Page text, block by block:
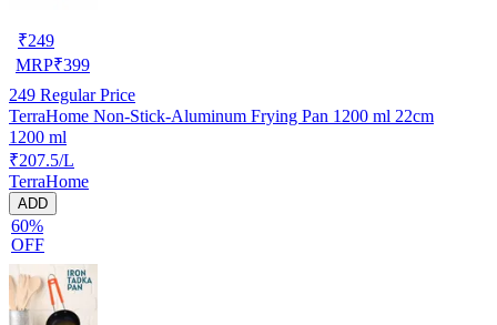
₹249
MRP₹399
249 Regular Price
TerraHome Non-Stick-Aluminum Frying Pan 1200 ml 22cm
1200 ml
₹207.5/L
TerraHome
ADD
60%
OFF